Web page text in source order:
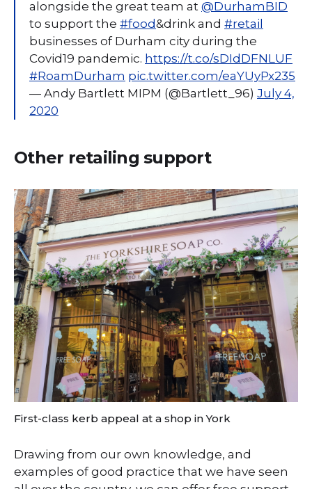
alongside the great team at ⁦ @DurhamBID
to support the #food&drink and #retail
businesses of Durham city during the
Covid19 pandemic. https://t.co/sDIdDFNLUF
#RoamDurham pic.twitter.com/eaYUyPx235
— Andy Bartlett MIPM (@Bartlett_96) July 4,
2020
Other retailing support
First-class kerb appeal at a shop in York
Drawing from our own knowledge, and
examples of good practice that we have seen